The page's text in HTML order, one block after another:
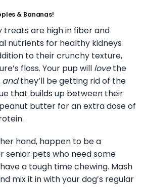
& Bananas!
treats are high in fiber and
nutrients for healthy kidneys
to their crunchy texture,
floss. Your pup will lovethe
andthey’ll be getting rid of the
that builds up between their
butter for an extra dose of
hand, happen to be a
senior pets who need some
a tough time chewing. Mash
mix it in with your dog’s regular